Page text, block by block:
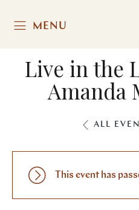
MENU
Live in the
Amanda
ALL
This event has